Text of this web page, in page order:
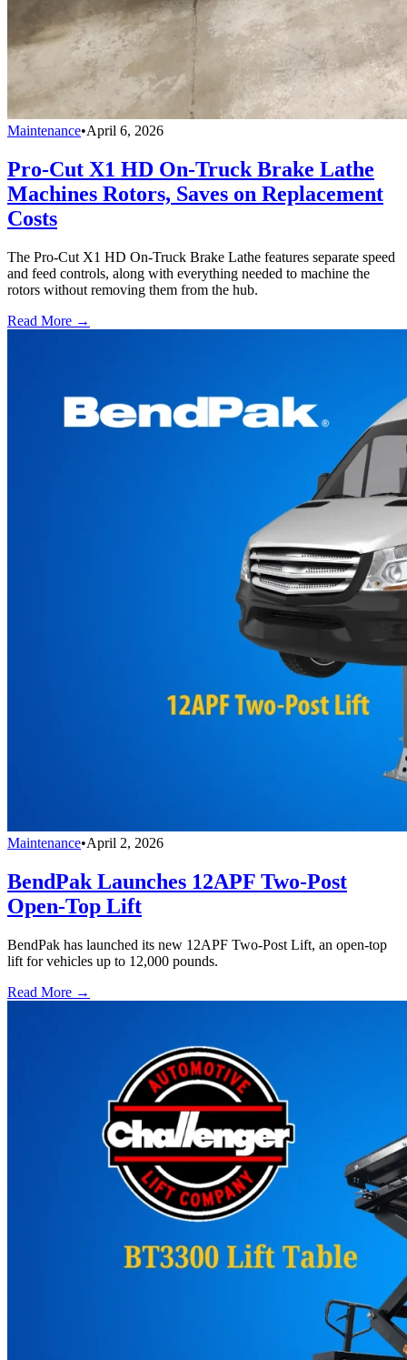
Maintenance•April 6, 2026
Pro-Cut X1 HD On-Truck Brake Lathe
Machines Rotors, Saves on Replacement
Costs
The Pro-Cut X1 HD On-Truck Brake Lathe features separate speed
and feed controls, along with everything needed to machine the
rotors without removing them from the hub.
Read More →
Maintenance•April 2, 2026
BendPak Launches 12APF Two-Post
Open-Top Lift
BendPak has launched its new 12APF Two-Post Lift, an open-top
lift for vehicles up to 12,000 pounds.
Read More →